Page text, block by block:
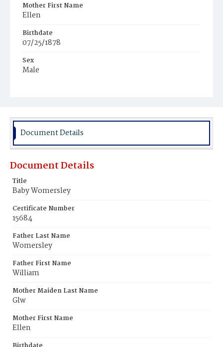
Mother First Name
Ellen
Birthdate
07/25/1878
Sex
Male
Document Details
Document Details
Title
Baby Womersley
Certificate Number
15684
Father Last Name
Womersley
Father First Name
William
Mother Maiden Last Name
Glw
Mother First Name
Ellen